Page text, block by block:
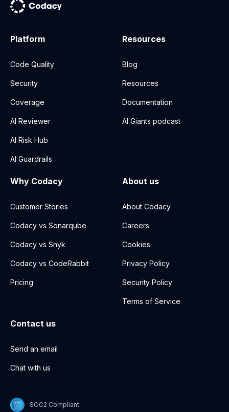
Platform
Code Quality
Security
Coverage
AI Reviewer
AI Risk Hub
AI Guardrails
Resources
Blog
Resources
Documentation
AI Giants podcast
Why Codacy
Customer Stories
Codacy vs Sonarqube
Codacy vs Snyk
Codacy vs CodeRabbit
Pricing
About us
About Codacy
Careers
Cookies
Privacy Policy
Security Policy
Terms of Service
Contact us
Send an email
Chat with us
SOC2 Compliant